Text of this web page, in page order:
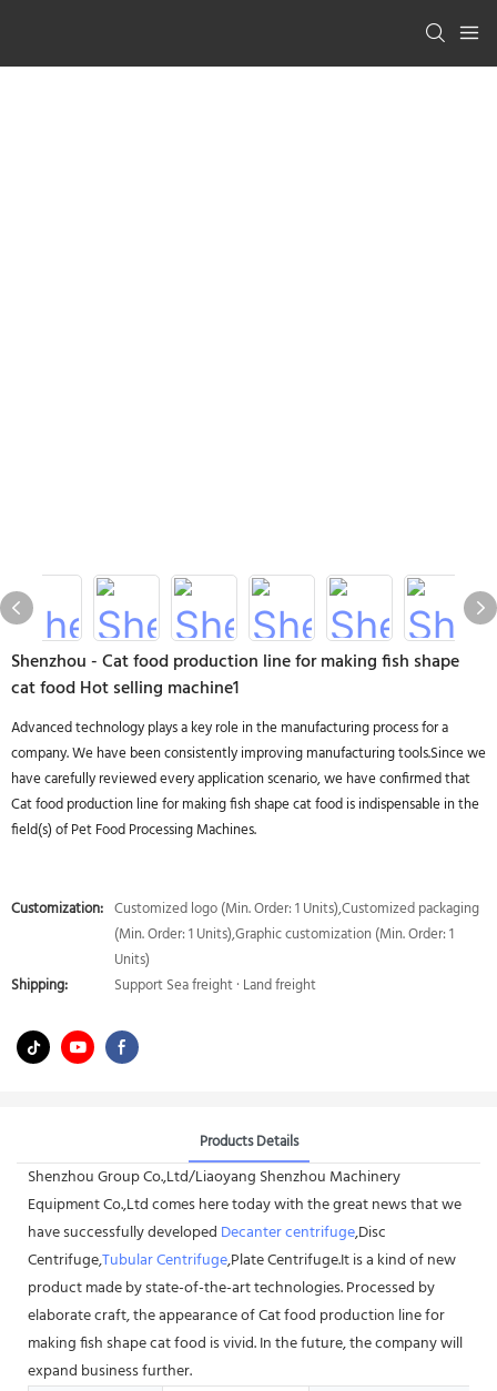
Shenzhou - Cat food production line for making fish shape
cat food Hot selling machine1
Advanced technology plays a key role in the manufacturing process for a
company. We have been consistently improving manufacturing tools.Since we
have carefully reviewed every application scenario, we have confirmed that
Cat food production line for making fish shape cat food is indispensable in the
field(s) of Pet Food Processing Machines.
Customization: Customized logo (Min. Order: 1 Units),Customized packaging
(Min. Order: 1 Units),Graphic customization (Min. Order: 1
Units)
Shipping:
Support Sea freight · Land freight
Products Details
Shenzhou Group Co.,Ltd/Liaoyang Shenzhou Machinery
Equipment Co.,Ltd comes here today with the great news that we
have successfully developed Decanter centrifuge,Disc
Centrifuge,Tubular Centrifuge,Plate Centrifuge.It is a kind of new
product made by state-of-the-art technologies. Processed by
elaborate craft, the appearance of Cat food production line for
making fish shape cat food is vivid. In the future, the company will
expand business further.